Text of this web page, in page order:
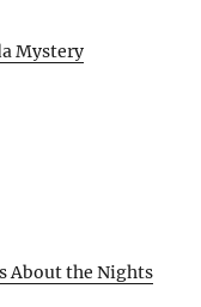
Mystery
About the Nights